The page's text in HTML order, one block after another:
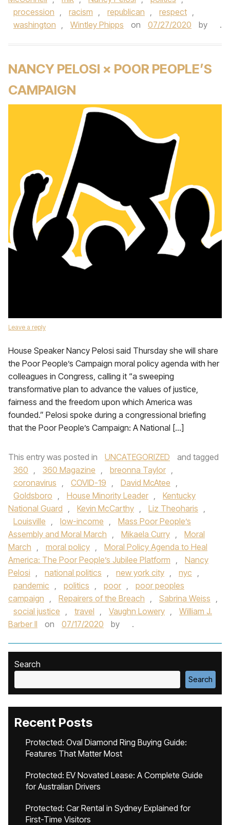
procession , racism , republican , respect ,
washington , Wintley Phipps on 07/27/2020 by .
NANCY PELOSI × POOR PEOPLE’S
CAMPAIGN
Leave a reply
House Speaker Nancy Pelosi said Thursday she will share
the Poor People’s Campaign moral policy agenda with her
colleagues in Congress, calling it “a sweeping
transformative plan to advance the values of justice,
fairness and the freedom upon which America was
founded.” Pelosi spoke during a congressional briefing
that the Poor People’s Campaign: A National […]
This entry was posted in UNCATEGORIZED
and tagged
360 , 360 Magazine , breonna Taylor ,
coronavirus , COVID-19 , David McAtee ,
Goldsboro , House Minority Leader ,
Kentucky
National Guard , Kevin McCarthy , Liz Theoharis ,
Louisville , low-income ,
Mass Poor People’s
Assembly and Moral March , Mikaela Curry ,
Moral
March , moral policy ,
Moral Policy Agenda to Heal
America: The Poor People’s Jubilee Platform ,
Nancy
Pelosi , national politics , new york city , nyc ,
pandemic , politics , poor ,
poor peoples
campaign , Repairers of the Breach , Sabrina Weiss ,
social justice , travel , Vaughn Lowery ,
William J.
Barber II
on 07/17/2020 by .
Search
Search
Recent Posts
Protected: Oval Diamond Ring Buying Guide:
Features That Matter Most
Protected: EV Novated Lease: A Complete Guide
for Australian Drivers
Protected: Car Rental in Sydney Explained for
First-Time Visitors